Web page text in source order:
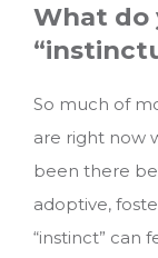
What do
So much of
are right now
been there
adoptive,
“instinct” can